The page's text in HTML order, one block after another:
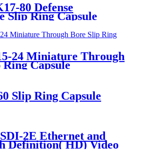
80 Defense
Slip Ring Capsule
24 Miniature Through
Capsule
Slip Ring Capsule
2E Ethernet and
Definition( HD) Video